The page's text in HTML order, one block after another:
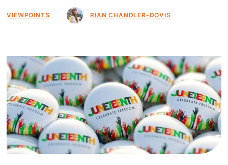
VIEWPOINTS RIAN CHANDLER-DOVIS